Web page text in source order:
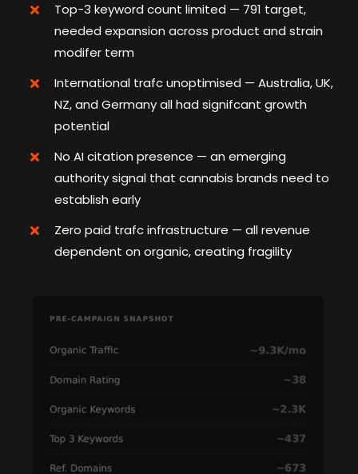
Top-3 keyword count limited — 791 target,
needed expansion across product and strain
modifer term
International trafc unoptimised — Australia, UK,
NZ, and Germany all had signifcant growth
potential
No AI citation presence — an emerging
authority signal that cannabis brands need to
establish early
Zero paid trafc infrastructure — all revenue
dependent on organic, creating fragility